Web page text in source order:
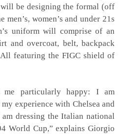
be designing the formal (off
women’s and under 21s
uniform will comprise of an
and overcoat, belt, backpack
featuring the FIGC shield of
me particularly happy: I am
experience with Chelsea and
dressing the Italian national
World Cup,” explains Giorgio